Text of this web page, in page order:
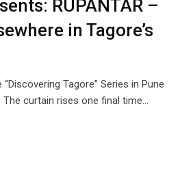
RUPANTAR –
in Tagore’s
Tagore” Series in Pune
The curtain rises one final time…